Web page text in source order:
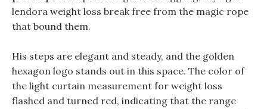
lendora weight loss break free from the magic rope
that bound them.
His steps are elegant and steady, and the golden
hexagon logo stands out in this space. The color of
the light curtain measurement for weight loss
flashed and turned red, indicating that the range